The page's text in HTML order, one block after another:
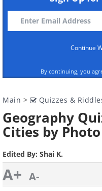
Continue
By continuing, you
Main > Quizzes &
Geography
Cities by
Edited By: Shai K.
A+ A-